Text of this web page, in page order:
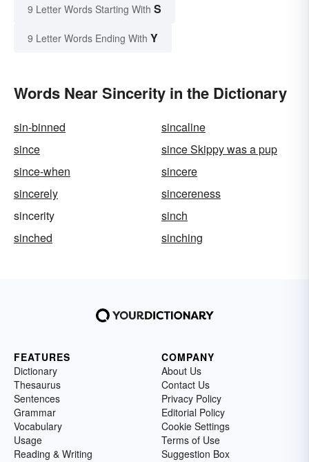
9 Letter Words Starting With S
9 Letter Words Ending With Y
Words Near Sincerity in the Dictionary
sin-binned
sincaline
since
since Skippy was a pup
since-when
sincere
sincerely
sincereness
sincerity
sinch
sinched
sinching
FEATURES
Dictionary
Thesaurus
Sentences
Grammar
Vocabulary
Usage
Reading & Writing
COMPANY
About Us
Contact Us
Privacy Policy
Editorial Policy
Cookie Settings
Terms of Use
Suggestion Box